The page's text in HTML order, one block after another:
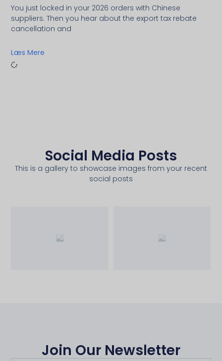
You just locked in your 2026 orders with Chinese
suppliers. Then you hear about the export tax rebate
cancellation and
Læs Mere
Social Media Posts
This is a gallery to showcase images from your recent
social posts
Join Our Newsletter